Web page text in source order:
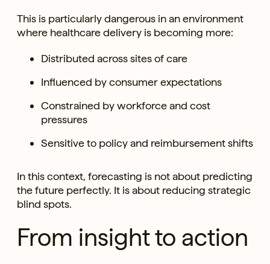
This is particularly dangerous in an environment
where healthcare delivery is becoming more:
Distributed across sites of care
Influenced by consumer expectations
Constrained by workforce and cost
pressures
Sensitive to policy and reimbursement shifts
In this context, forecasting is not about predicting
the future perfectly. It is about reducing strategic
blind spots.
From insight to action